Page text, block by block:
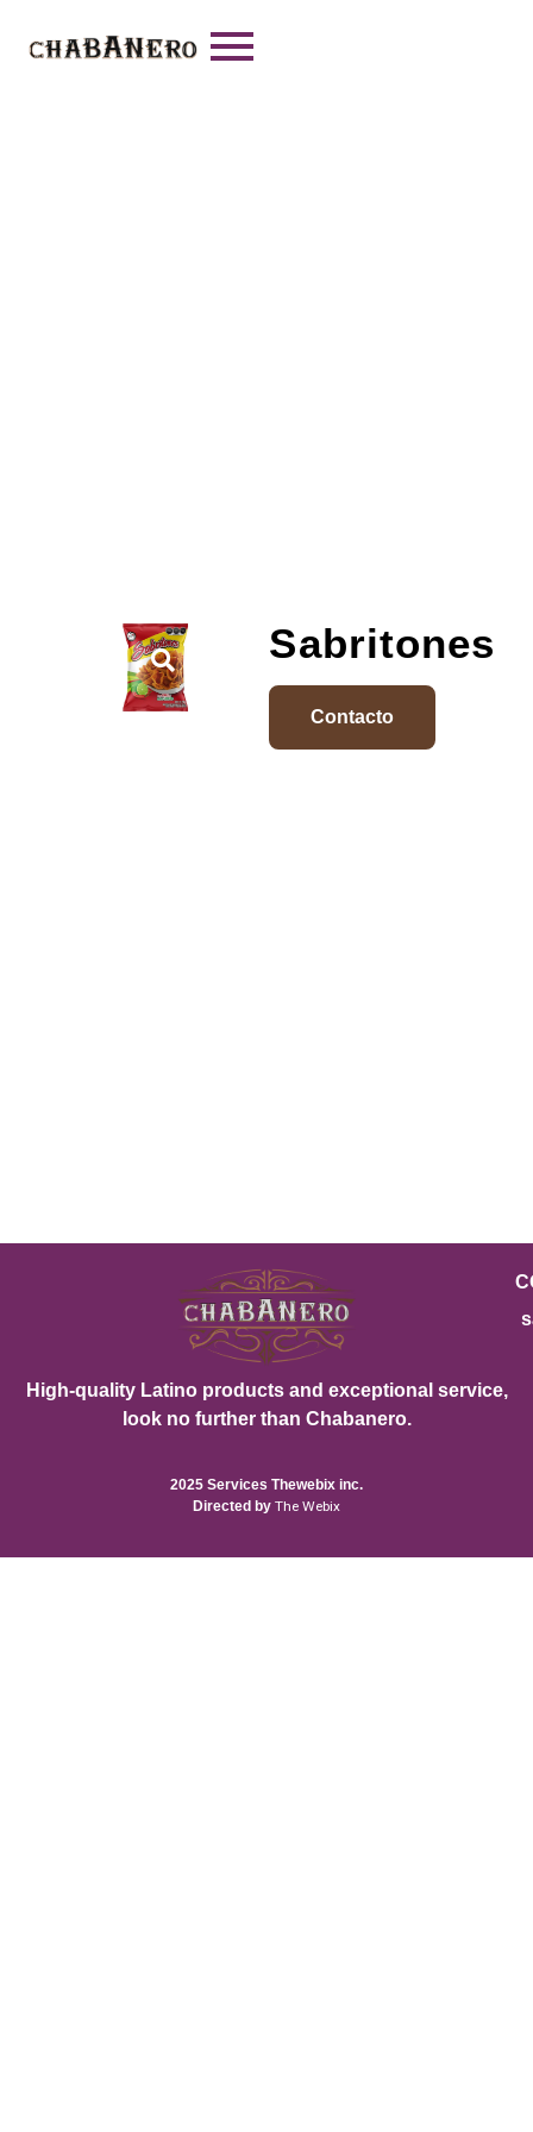
Sabritones
Contacto
High-quality Latino products and exceptional service,
look no further than Chabanero.
2025 Services Thewebix inc.
Directed by The Webix